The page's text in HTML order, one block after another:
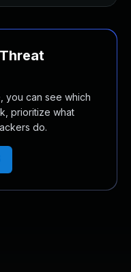
you can see which
prioritize what
do.